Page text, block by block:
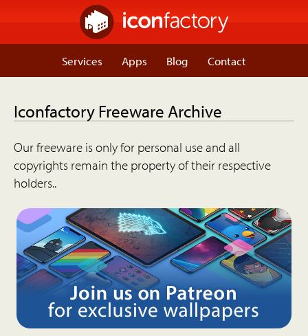
Services Apps Blog Contact
Iconfactory Freeware Archive
Our freeware is only for personal use and all
copyrights remain the property of their respective
holders..